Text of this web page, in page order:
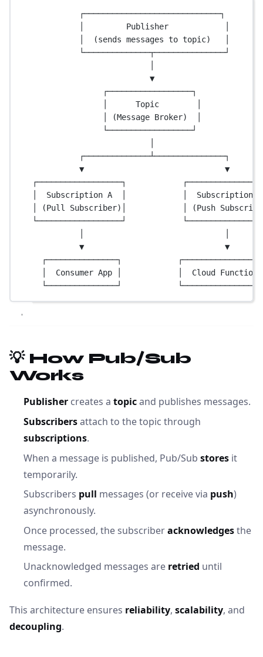
┌─────────────────────────────┐
│         Publisher            │
│  (sends messages to topic)   │
└──────────────┬───────────────┘
▼
┌──────────────────┐
│      Topic        │
│ (Message Broker)  │
└──────────────────┘
┌──────────────┴───────────────┐
▼                              ▼
┌──────────────────┐
│  Subscription A  │            │  Subscription
│ (Pull Subscriber)│            │ (Push
└──────────────────┘
▼                              ▼
┌───────────────┐
│  Consumer App │            │  Cloud Function
└───────────────┘
💡 How Pub/Sub
Works
Publisher creates a topicand publishes messages.
Subscribersattach to the topic through
subscriptions.
When a message is published, Pub/Sub stores it
temporarily.
Subscribers pull messages (or receive via push)
asynchronously.
Once processed, the subscriberacknowledgesthe
message.
Unacknowledged messages are retried until
confirmed.
This architecture ensures reliability, scalability, and
decoupling.